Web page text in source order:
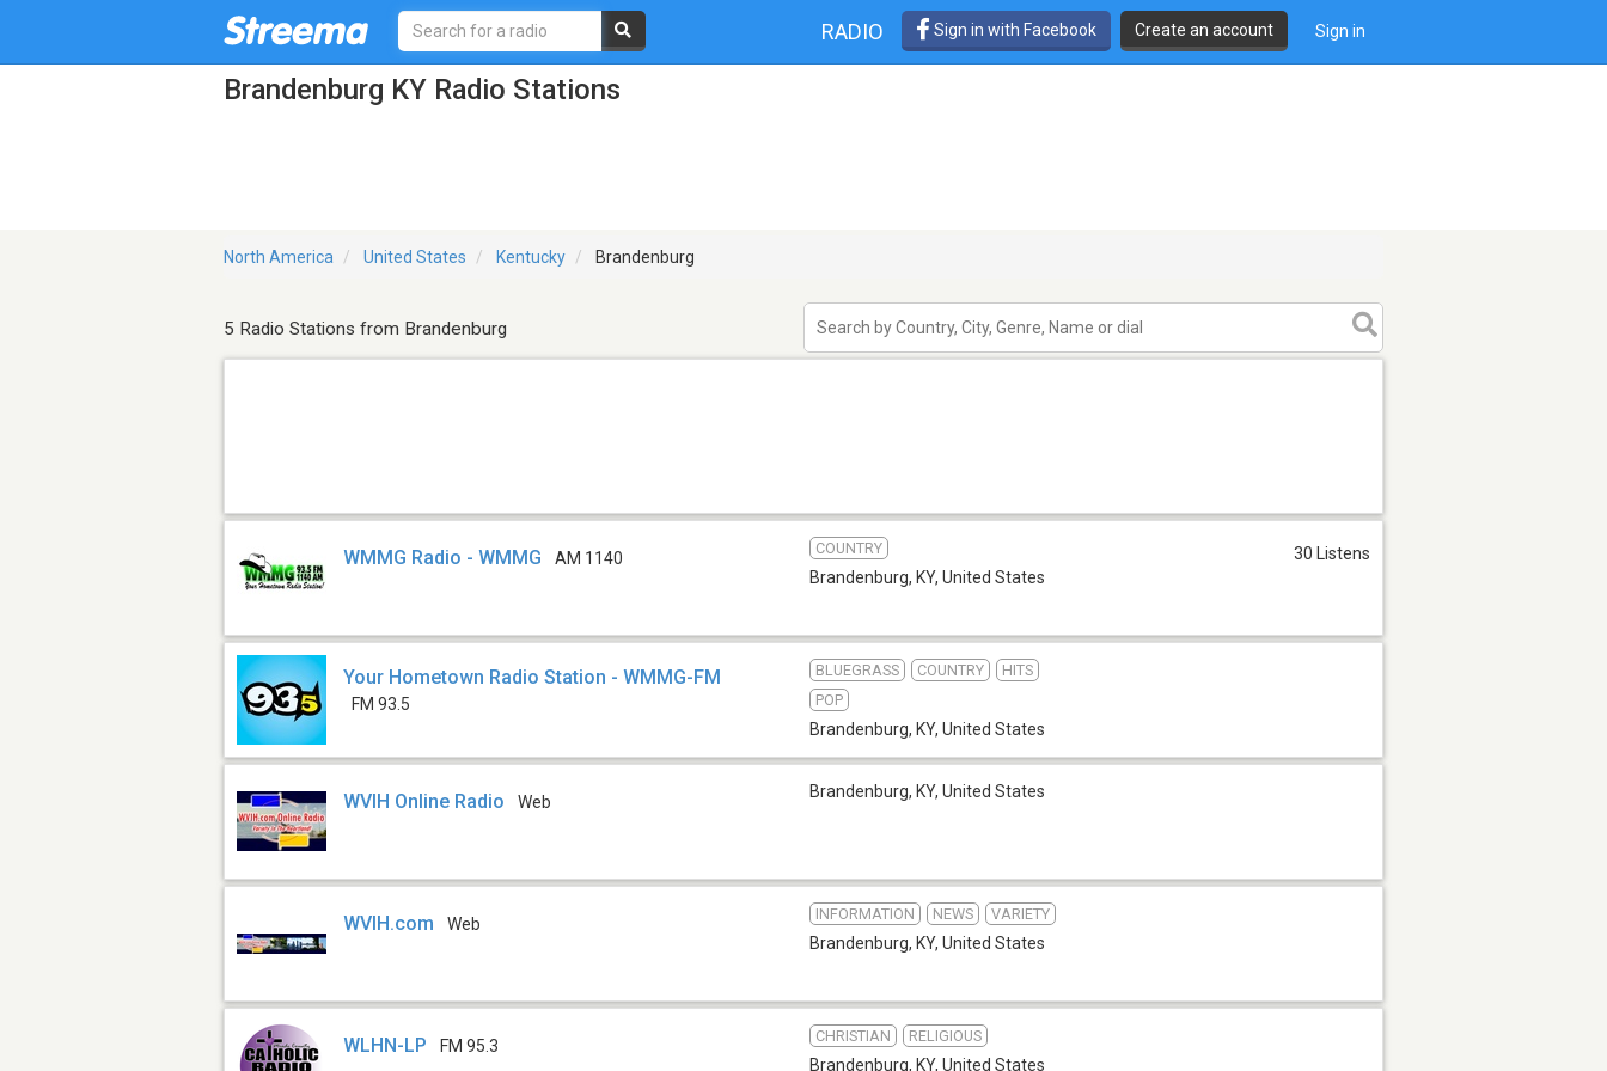
RADIO Sign in with Facebook Create an account Sign in
Brandenburg KY Radio Stations
North America United States Kentucky Brandenburg
5 Radio Stations from Brandenburg
WMMG Radio - WMMG AM 1140
COUNTRY
Brandenburg, KY, United States
30 Listens
Your Hometown Radio Station - WMMG-FM
FM 93.5
BLUEGRASS COUNTRY
HITS
POP
Brandenburg, KY, United States
WVIH Online Radio Web
Brandenburg, KY, United States
WVIH.com Web
INFORMATION NEWS VARIETY
Brandenburg, KY, United States
WLHN-LP FM 95.3
CHRISTIAN RELIGIOUS
Brandenburg, KY, United States